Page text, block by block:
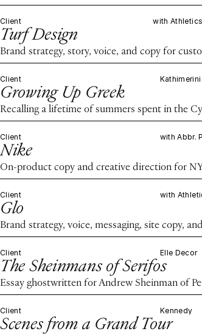
Client with
Turf Design
Brand strategy, story, voice, and copy for
Client Kathimerini
Growing Up Greek
Recalling a lifetime of summers spent in the
Client with Abbr.
Nike
On-product copy and creative direction for
Client with
Glo
Brand strategy, voice, messaging, site copy,
Client Elle Decor
The Sheinmans of Serifos
Essay ghostwritten for Andrew Sheinman of
Client Kennedy
Scenes from a Grand Tour